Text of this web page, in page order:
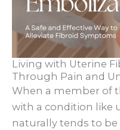
Living with Uterine
Through Pain and
When a member of
with a condition like
naturally tends to